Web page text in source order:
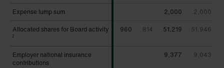
Expense lump sum 2,000 2,000
Allocated shares for Board activity
2
960 814 51,219 51,946
Employer national insurance
contributions
9,377 9,043
Expense lump sum
Allocated shares for Board activity
2
Employer national insurance
contributions